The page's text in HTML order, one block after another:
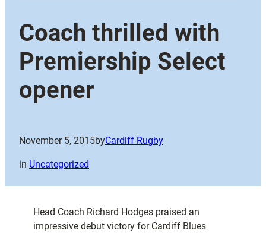
Coach thrilled with
Premiership Select
opener
November 5, 2015byCardiff Rugby
in Uncategorized
Head Coach Richard Hodges praised an
impressive debut victory for Cardiff Blues